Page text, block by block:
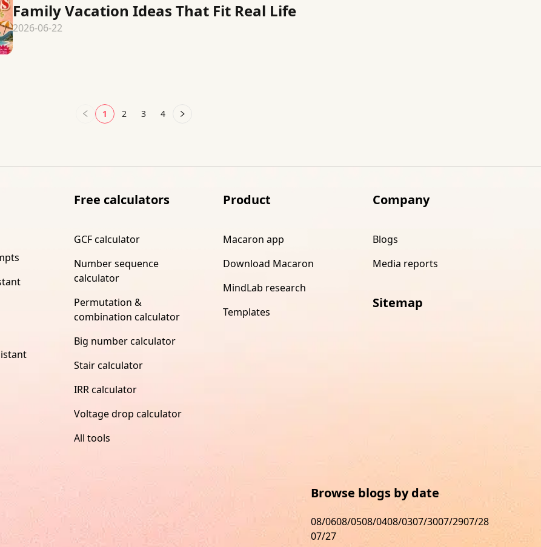
Family Vacation Ideas That Fit Real Life
2026-06-22
1 2 3 4
Free calculators
GCF calculator
Number sequence
calculator
Permutation &
combination calculator
Big number calculator
Stair calculator
IRR calculator
Voltage drop calculator
All tools
Product
Macaron app
Download Macaron
MindLab research
Templates
Company
Blogs
Media reports
Sitemap
Browse blogs by date
08/0608/0508/0408/0307/3007/2907/28
07/27